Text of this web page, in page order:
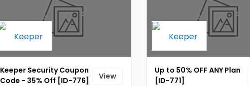
Keeper Security Coupon
Code - 35% Off [ID-776]
View
Up to 50% OFF ANY Plan
[ID-771]